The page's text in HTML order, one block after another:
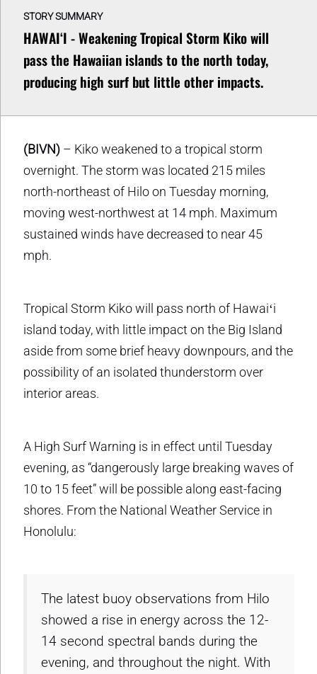
STORY SUMMARY
HAWAIʻI - Weakening Tropical Storm Kiko will
pass the Hawaiian islands to the north today,
producing high surf but little other impacts.
(BIVN) – Kiko weakened to a tropical storm
overnight. The storm was located 215 miles
north-northeast of Hilo on Tuesday morning,
moving west-northwest at 14 mph. Maximum
sustained winds have decreased to near 45
mph.
Tropical Storm Kiko will pass north of Hawaiʻi
island today, with little impact on the Big Island
aside from some brief heavy downpours, and the
possibility of an isolated thunderstorm over
interior areas.
A High Surf Warning is in effect until Tuesday
evening, as “dangerously large breaking waves of
10 to 15 feet” will be possible along east-facing
shores. From the National Weather Service in
Honolulu:
The latest buoy observations from Hilo
showed a rise in energy across the 12-
14 second spectral bands during the
evening, and throughout the night. With